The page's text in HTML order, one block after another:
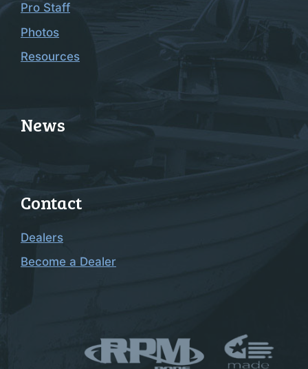
Pro Staff
Photos
Resources
News
Contact
Dealers
Become a Dealer